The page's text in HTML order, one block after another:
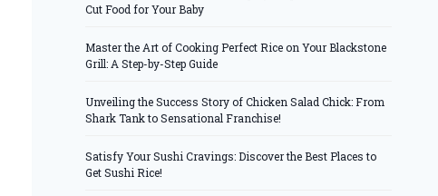
Cut Food for Your Baby
Master the Art of Cooking Perfect Rice on Your Blackstone
Grill: A Step-by-Step Guide
Unveiling the Success Story of Chicken Salad Chick: From
Shark Tank to Sensational Franchise!
Satisfy Your Sushi Cravings: Discover the Best Places to
Get Sushi Rice!